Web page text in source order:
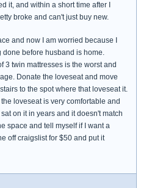
it, and within a short time after I
broke and can't just buy new.
and now I am worried because I
done before husband is home.
3 twin mattresses is the worst and
Donate the loveseat and move
to the spot where that loveseat it.
loveseat is very comfortable and
on it in years and it doesn't match
space and tell myself if I want a
off craigslist for $50 and put it